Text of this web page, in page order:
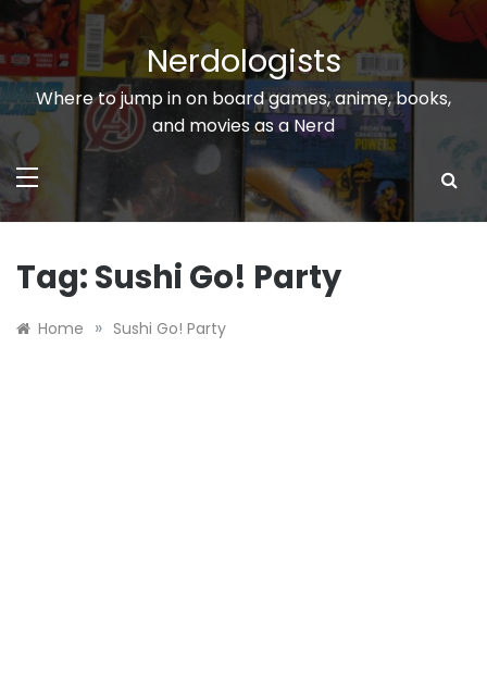
Skip
to
content
Nerdologists
Where to jump in on board games, anime, books,
and movies as a Nerd
Tag: Sushi Go! Party
Home » Sushi Go! Party